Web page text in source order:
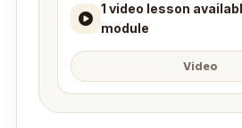
1 video lesson
module
Video